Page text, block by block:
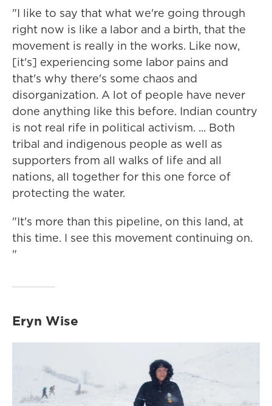
"I like to say that what we're going through
right now is like a labor and a birth, that the
movement is really in the works. Like now,
[it's] experiencing some labor pains and
that's why there's some chaos and
disorganization. A lot of people have never
done anything like this before. Indian country
is not real rife in political activism. ... Both
tribal and indigenous people as well as
supporters from all walks of life and all
nations, all together for this one force of
protecting the water.
"It's more than this pipeline, on this land, at
this time. I see this movement continuing on.
"
Eryn Wise